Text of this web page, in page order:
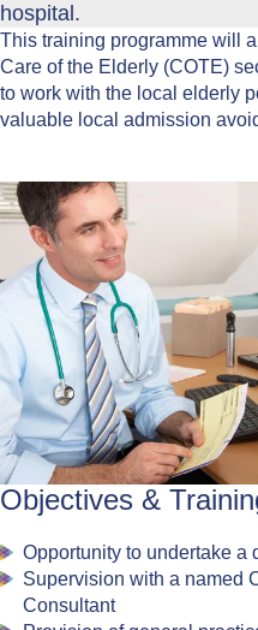
hospital.
This training programme will
Care of the Elderly (COTE)
to work with the local elderly
valuable local admission
Objectives &
Opportunity to undertake a
Supervision with a named
Consultant